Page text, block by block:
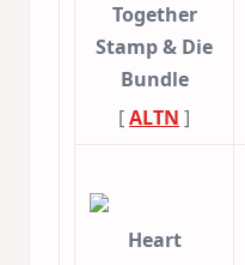
Together
Stamp & Die
Bundle
[ALTN ]
Heart